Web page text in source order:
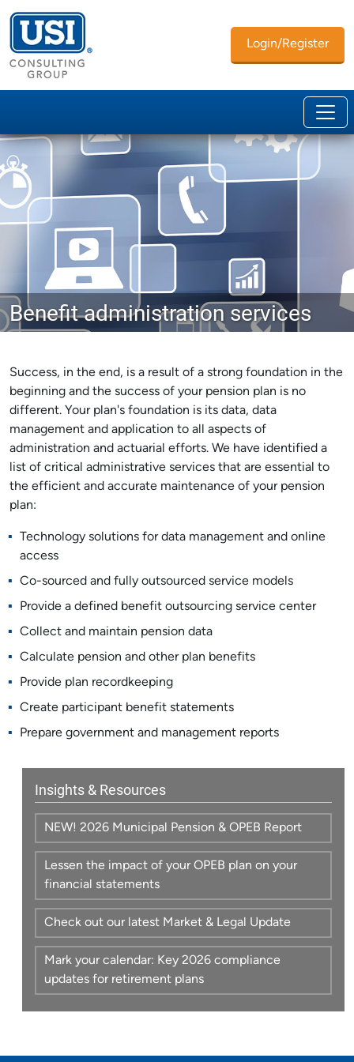
Login/Register
Benefit administration services
Success, in the end, is a result of a strong foundation in the
beginning and the success of your pension plan is no
different. Your plan's foundation is its data, data
management and application to all aspects of
administration and actuarial efforts. We have identified a
list of critical administrative services that are essential to
the efficient and accurate maintenance of your pension
plan:
Technology solutions for data management and online
access
Co-sourced and fully outsourced service models
Provide a defined benefit outsourcing service center
Collect and maintain pension data
Calculate pension and other plan benefits
Provide plan recordkeeping
Create participant benefit statements
Prepare government and management reports
Insights & Resources
NEW! 2026 Municipal Pension & OPEB Report
Lessen the impact of your OPEB plan on your
financial statements
Check out our latest Market & Legal Update
Mark your calendar: Key 2026 compliance
updates for retirement plans